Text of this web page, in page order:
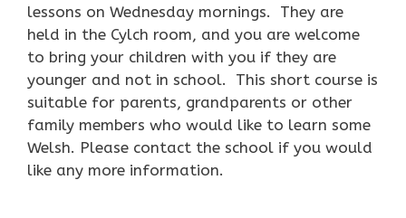
lessons on Wednesday mornings. They are
held in the Cylch room, and you are welcome
to bring your children with you if they are
younger and not in school. This short course is
suitable for parents, grandparents or other
family members who would like to learn some
Welsh. Please contact the school if you would
like any more information.